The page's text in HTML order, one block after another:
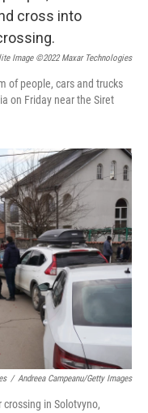
Image ©2022 Maxar Technologies
of people, cars and trucks
on Friday near the Siret
/ Andreea Campeanu/Getty Images
in Solotvyno,